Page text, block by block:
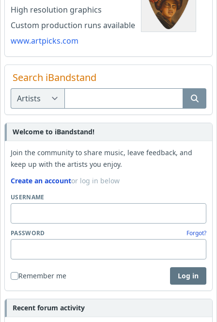
High resolution graphics
Custom production runs available
www.artpicks.com
Search iBandstand
Welcome to iBandstand!
Join the community to share music, leave feedback, and
keep up with the artists you enjoy.
Create an accountor log in below
USERNAME
PASSWORD Forgot?
Remember me Log in
Recent forum activity